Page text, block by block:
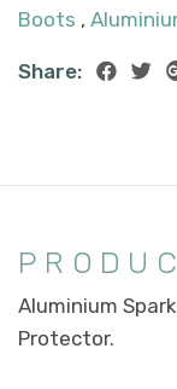
Boots ,
Share:
Aluminium
Protector.